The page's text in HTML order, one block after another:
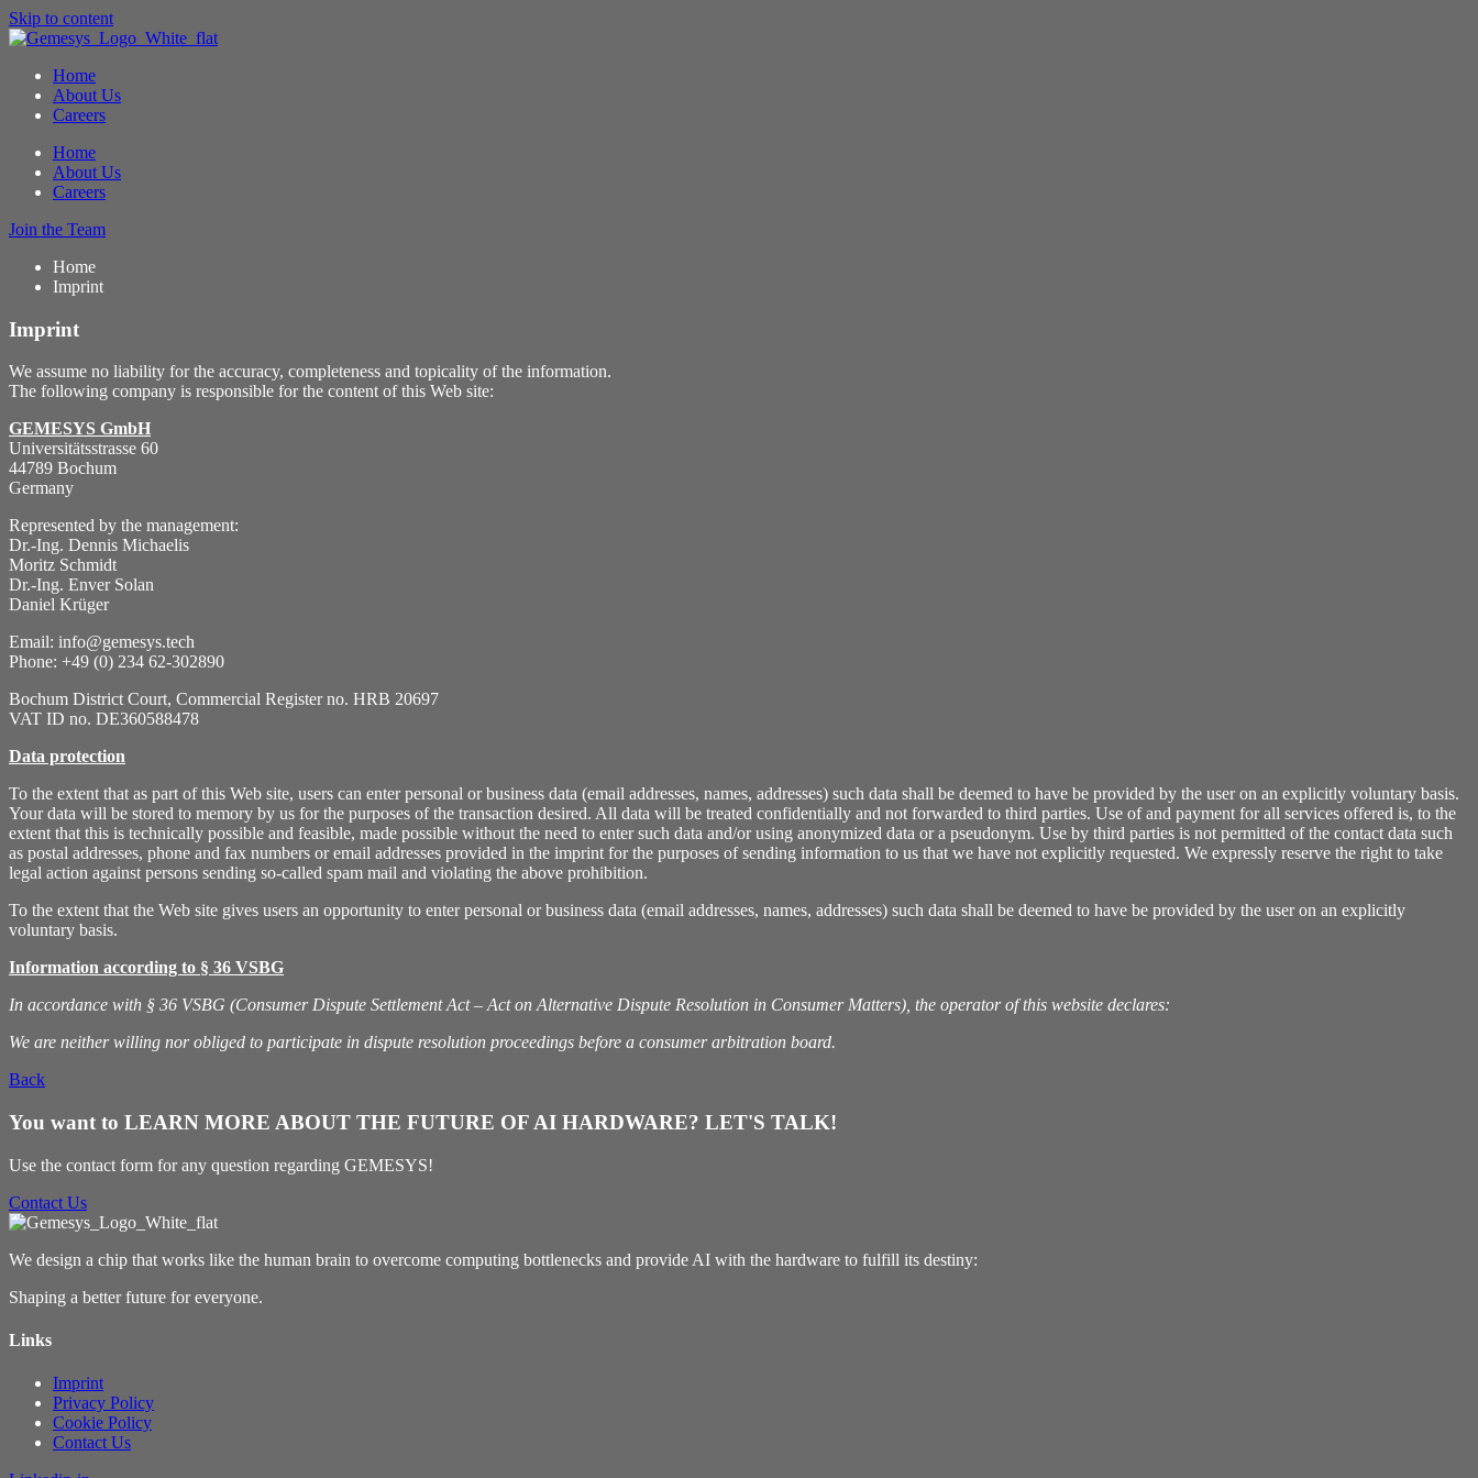
Skip to content
Home
About Us
Careers
Home
About Us
Careers
Join the Team
Home
Imprint
Imprint
We assume no liability for the accuracy, completeness and topicality of the information.
The following company is responsible for the content of this Web site:
GEMESYS GmbH
Universitätsstrasse 60
44789 Bochum
Germany
Represented by the management:
Dr.-Ing. Dennis Michaelis
Moritz Schmidt
Dr.-Ing. Enver Solan
Daniel Krüger
Email: info@gemesys.tech
Phone: +49 (0) 234 62-302890
Bochum District Court, Commercial Register no. HRB 20697
VAT ID no. DE360588478
Data protection
To the extent that as part of this Web site, users can enter personal or business data (email addresses, names, addresses) such data shall be deemed to have be provided by the user on an explicitly voluntary basis.
Your data will be stored to memory by us for the purposes of the transaction desired. All data will be treated confidentially and not forwarded to third parties. Use of and payment for all services offered is, to the
extent that this is technically possible and feasible, made possible without the need to enter such data and/or using anonymized data or a pseudonym. Use by third parties is not permitted of the contact data such
as postal addresses, phone and fax numbers or email addresses provided in the imprint for the purposes of sending information to us that we have not explicitly requested. We expressly reserve the right to take
legal action against persons sending so-called spam mail and violating the above prohibition.
To the extent that the Web site gives users an opportunity to enter personal or business data (email addresses, names, addresses) such data shall be deemed to have be provided by the user on an explicitly
voluntary basis.
Information according to § 36 VSBG
In accordance with § 36 VSBG (Consumer Dispute Settlement Act – Act on Alternative Dispute Resolution in Consumer Matters), the operator of this website declares:
We are neither willing nor obliged to participate in dispute resolution proceedings before a consumer arbitration board.
Back
You want to LEARN MORE ABOUT THE FUTURE OF AI HARDWARE? LET'S TALK!
Use the contact form for any question regarding GEMESYS!
Contact Us
We design a chip that works like the human brain to overcome computing bottlenecks and provide AI with the hardware to fulfill its destiny:
Shaping a better future for everyone.
Links
Imprint
Privacy Policy
Cookie Policy
Contact Us